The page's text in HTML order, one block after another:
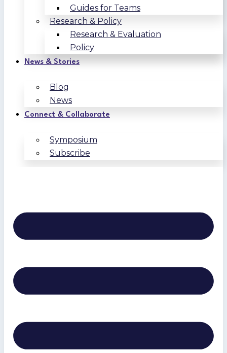
Guides for Teams
Research & Policy
Research & Evaluation
Policy
News & Stories
Blog
News
Connect & Collaborate
Symposium
Subscribe